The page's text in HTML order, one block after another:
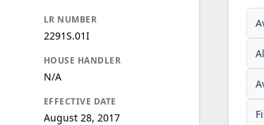
LR NUMBER
2291S.01I
HOUSE HANDLER
N/A
EFFECTIVE DATE
August 28, 2017